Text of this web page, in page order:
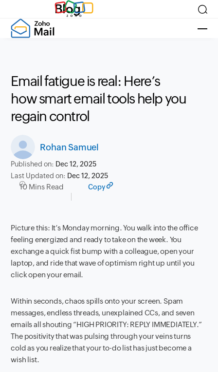
Blog
Email fatigue is real: Here’s
how smart email tools help you
regain control
Rohan Samuel
Published on: Dec 12, 2025
Last Updated on: Dec 12, 2025
10 Mins Read Copy
Picture this: It’s Monday morning. You walk into the office
feeling energized and ready to take on the week. You
exchange a quick fist bump with a colleague, open your
laptop, and ride that wave of optimism right up until you
click open your email.
Within seconds, chaos spills onto your screen. Spam
messages, endless threads, unexplained CCs, and seven
emails all shouting “HIGH PRIORITY: REPLY IMMEDIATELY.”
The positivity that was pulsing through your veins turns
cold as you realize that your to-do list has just become a
wish list.